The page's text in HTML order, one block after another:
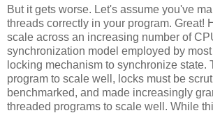
But it gets worse. Let's assume you've
threads correctly in your program. Great!
scale across an increasing number of
synchronization model employed by
locking mechanism to synchronize state.
program to scale well, locks must be
benchmarked, and made increasingly
threaded programs to scale well. While